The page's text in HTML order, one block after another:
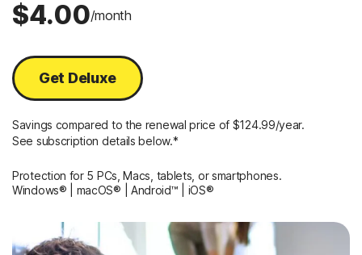
$4.00/month
Get Deluxe
Savings compared to the renewal price of $124.99/year.
See subscription details below.*
Protection for 5 PCs, Macs, tablets, or smartphones.
Windows® | macOS® | Android™ | iOS®